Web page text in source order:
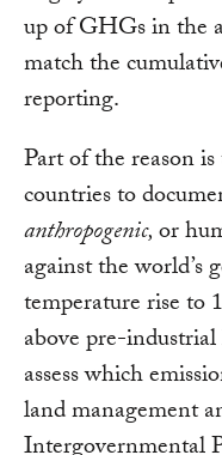
up of GHGs in the
match the
reporting.
Part of the reason
countries to
anthropogenic,or
against the
temperature rise to
above pre-
assess which
land management